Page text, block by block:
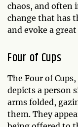
chaos, and often
change that has
and evoke a
Four of Cups
The Four of
depicts a person
arms folded,
them. They